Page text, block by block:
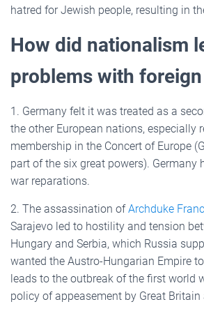
hatred for Jewish people, resulting in
How did nationalism
problems with
1. Germany felt it was treated as a
the other European nations, especially
membership in the Concert of Europe
part of the six great powers). Germany
war reparations.
2. The assassination ofArchduke
Sarajevo led to hostility and tension
Hungary and Serbia, which Russia
wanted the Austro-Hungarian Empire
leads to the outbreak of the first world
policy of appeasement by Great Britain